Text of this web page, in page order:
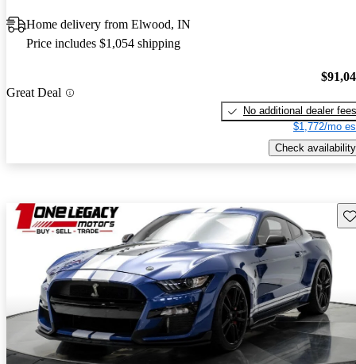
Home delivery from Elwood, IN
Price includes $1,054 shipping
Great Deal
No additional dealer fees
$1,772/mo
Check availability